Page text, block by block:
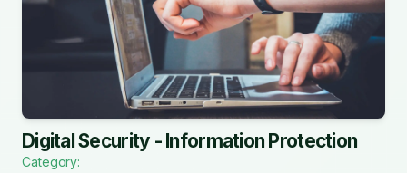
Digital Security - Information Protection
Category: